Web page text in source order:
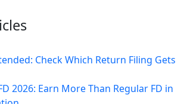
Check Which Return Filing Gets
2026: Earn More Than Regular FD in